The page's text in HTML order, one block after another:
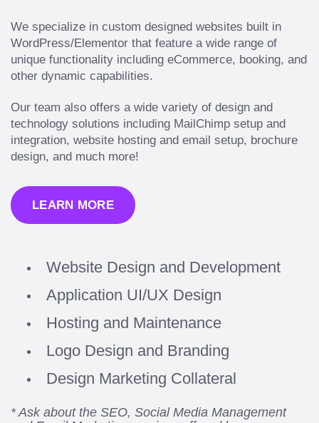
We specialize in custom designed websites built in
WordPress/Elementor that feature a wide range of
unique functionality including eCommerce, booking, and
other dynamic capabilities.
Our team also offers a wide variety of design and
technology solutions including MailChimp setup and
integration, website hosting and email setup, brochure
design, and much more!
LEARN MORE
Website Design and Development
Application UI/UX Design
Hosting and Maintenance
Logo Design and Branding
Design Marketing Collateral
* Ask about the SEO, Social Media Management